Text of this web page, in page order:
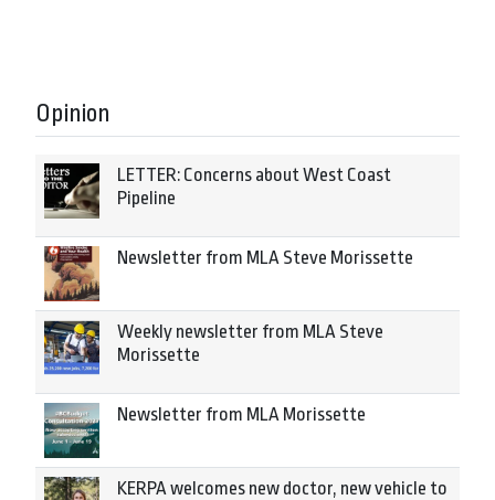
Opinion
LETTER: Concerns about West Coast
Pipeline
Newsletter from MLA Steve Morissette
Weekly newsletter from MLA Steve
Morissette
Newsletter from MLA Morissette
KERPA welcomes new doctor, new vehicle to